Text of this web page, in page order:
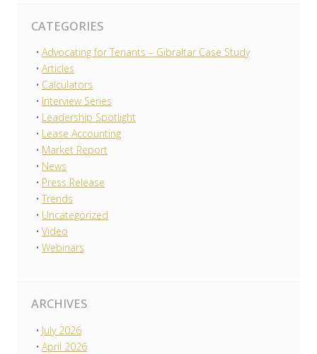
CATEGORIES
Advocating for Tenants – Gibraltar Case Study
Articles
Calculators
Interview Series
Leadership Spotlight
Lease Accounting
Market Report
News
Press Release
Trends
Uncategorized
Video
Webinars
ARCHIVES
July 2026
April 2026